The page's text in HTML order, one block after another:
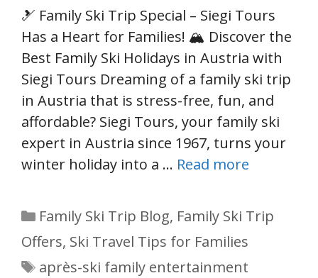
🎿 Family Ski Trip Special – Siegi Tours
Has a Heart for Families! 🏔️ Discover the
Best Family Ski Holidays in Austria with
Siegi Tours Dreaming of a family ski trip
in Austria that is stress-free, fun, and
affordable? Siegi Tours, your family ski
expert in Austria since 1967, turns your
winter holiday into a … Read more
Categories
Family Ski Trip Blog, Family Ski Trip
Offers, Ski Travel Tips for Families
Tags
après-ski family entertainment